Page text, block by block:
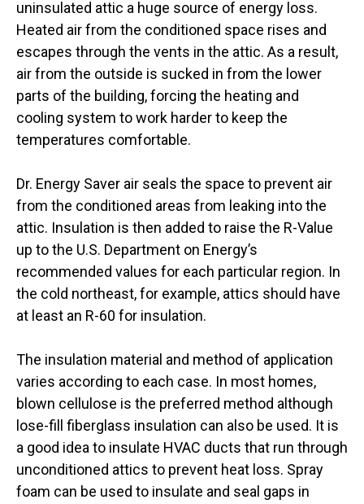
uninsulated attic a huge source of energy loss.
Heated air from the conditioned space rises and
escapes through the vents in the attic. As a result,
air from the outside is sucked in from the lower
parts of the building, forcing the heating and
cooling system to work harder to keep the
temperatures comfortable.
Dr. Energy Saver air seals the space to prevent air
from the conditioned areas from leaking into the
attic. Insulation is then added to raise the R-Value
up to the U.S. Department on Energy’s
recommended values for each particular region. In
the cold northeast, for example, attics should have
at least an R-60 for insulation.
The insulation material and method of application
varies according to each case. In most homes,
blown cellulose is the preferred method although
lose-fill fiberglass insulation can also be used. It is
a good idea to insulate HVAC ducts that run through
unconditioned attics to prevent heat loss. Spray
foam can be used to insulate and seal gaps in